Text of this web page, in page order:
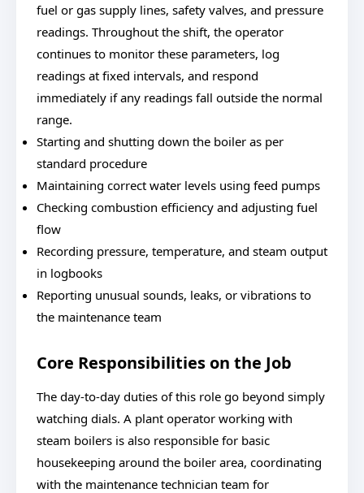
fuel or gas supply lines, safety valves, and pressure
readings. Throughout the shift, the operator
continues to monitor these parameters, log
readings at fixed intervals, and respond
immediately if any readings fall outside the normal
range.
Starting and shutting down the boiler as per
standard procedure
Maintaining correct water levels using feed pumps
Checking combustion efficiency and adjusting fuel
flow
Recording pressure, temperature, and steam output
in logbooks
Reporting unusual sounds, leaks, or vibrations to
the maintenance team
Core Responsibilities on the Job
The day-to-day duties of this role go beyond simply
watching dials. A plant operator working with
steam boilers is also responsible for basic
housekeeping around the boiler area, coordinating
with the maintenance technician team for